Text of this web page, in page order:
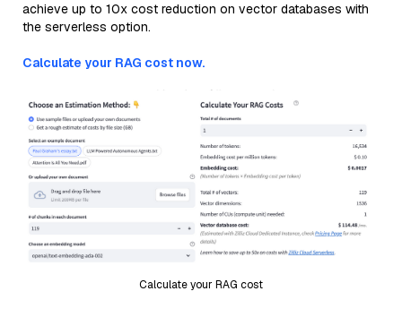
achieve up to 10x cost reduction on vector databases with
the serverless option.
Calculate your RAG cost now.
Calculate your RAG cost